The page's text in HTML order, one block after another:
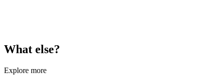
What else?
Explore more